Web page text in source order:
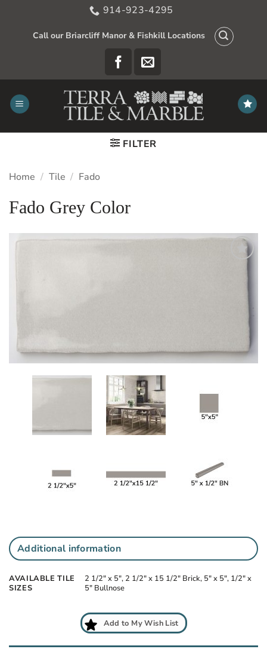
914-923-4295
Call our Briarcliff Manor & Fishkill Locations
FILTER
Home / Tile / Fado
Fado Grey Color
Additional information
AVAILABLE TILE
SIZES
2 1/2" x 5", 2 1/2" x 15 1/2" Brick, 5" x 5", 1/2" x
5" Bullnose
Add to My Wish List